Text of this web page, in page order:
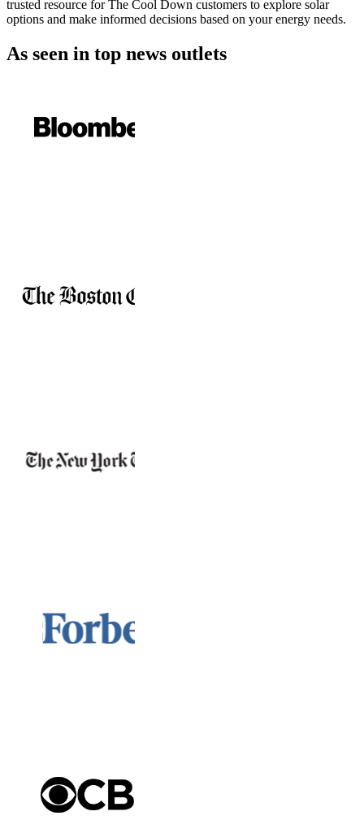
trusted resource for The Cool Down customers to explore solar
options and make informed decisions based on your energy needs.
As seen in top news outlets